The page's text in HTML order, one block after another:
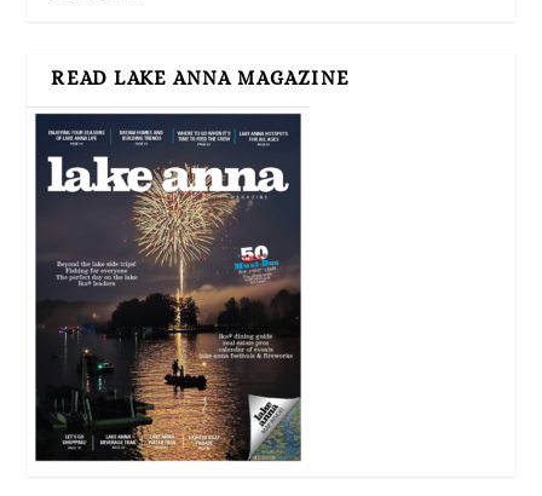
READ LAKE ANNA MAGAZINE